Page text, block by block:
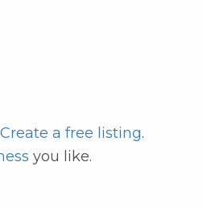
Create a free listing.
you like.